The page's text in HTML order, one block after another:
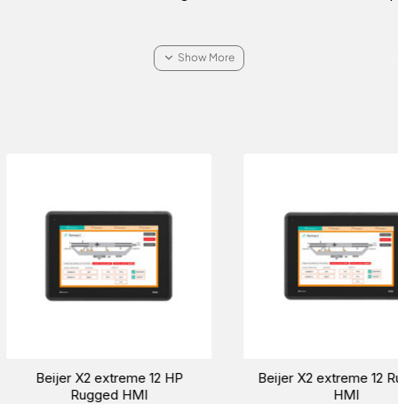
nits LED backlight
Beijer BoX2 extreme protocol
converter-IoT gateway-edge
Beijer X2
Rugged